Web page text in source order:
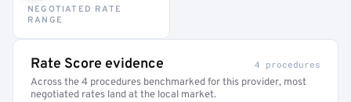
NEGOTIATED RATE
RANGE
Rate Score evidence 4 procedures
Across the 4 procedures benchmarked for this provider, most
negotiated rates land at the local market.